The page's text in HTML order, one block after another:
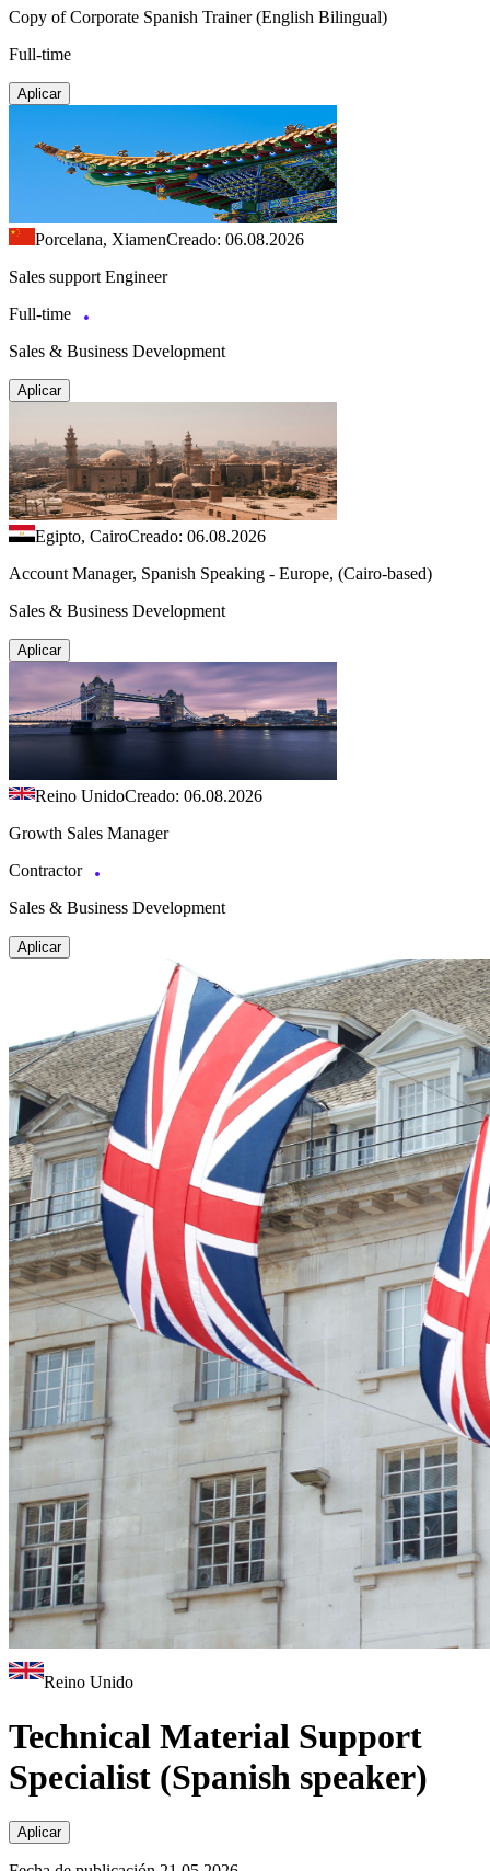
Copy of Corporate Spanish Trainer (English Bilingual)
Full-time
Aplicar
Porcelana, XiamenCreado: 06.08.2026
Sales support Engineer
Full-time
Sales & Business Development
Aplicar
Egipto, CairoCreado: 06.08.2026
Account Manager, Spanish Speaking - Europe, (Cairo-based)
Sales & Business Development
Aplicar
Reino UnidoCreado: 06.08.2026
Growth Sales Manager
Contractor
Sales & Business Development
Aplicar
Reino Unido
Technical Material Support
Specialist (Spanish speaker)
Aplicar